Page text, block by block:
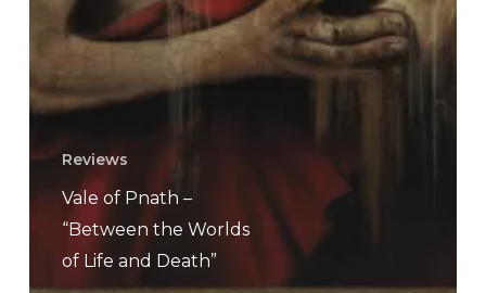
Reviews
Vale of Pnath –
“Between the Worlds
of Life and Death”